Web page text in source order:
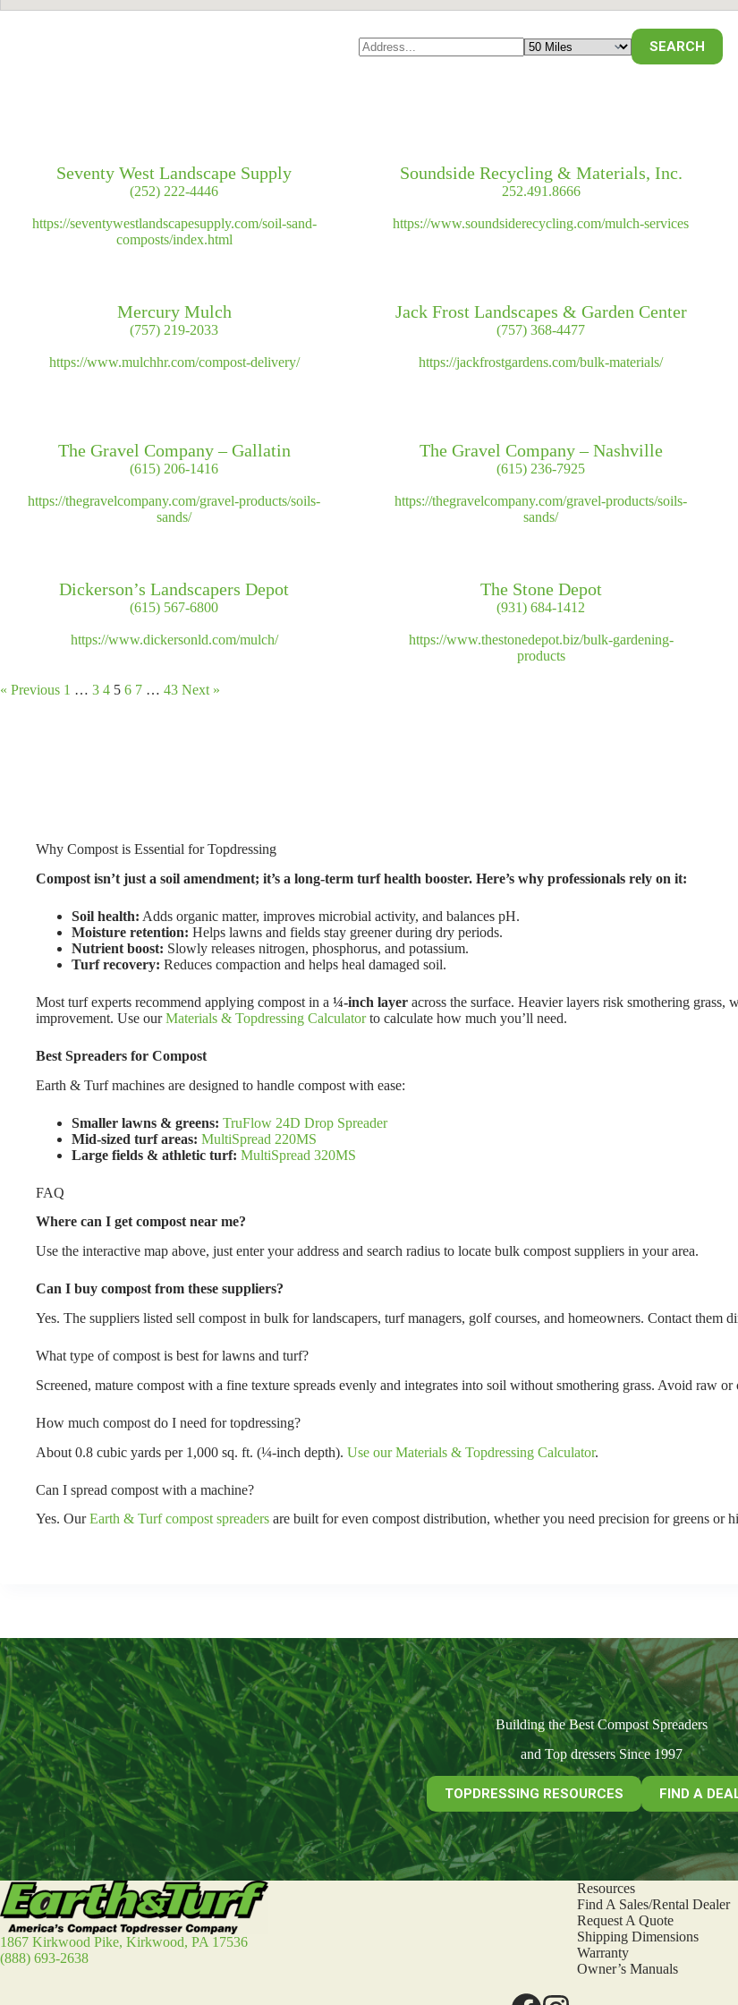
Seventy West Landscape Supply
(252) 222-4446
https://seventywestlandscapesupply.com/soil-sand-
composts/index.html
Soundside Recycling & Materials, Inc.
252.491.8666
https://www.soundsiderecycling.com/mulch-services
Mercury Mulch
(757) 219-2033
https://www.mulchhr.com/compost-delivery/
Jack Frost Landscapes & Garden Center
(757) 368-4477
https://jackfrostgardens.com/bulk-materials/
The Gravel Company – Gallatin
(615) 206-1416
https://thegravelcompany.com/gravel-products/soils-
sands/
The Gravel Company – Nashville
(615) 236-7925
https://thegravelcompany.com/gravel-products/soils-
sands/
Dickerson’s Landscapers Depot
(615) 567-6800
https://www.dickersonld.com/mulch/
The Stone Depot
(931) 684-1412
https://www.thestonedepot.biz/bulk-gardening-
products
« Previous 1 … 3 4 5 6 7 … 43 Next »
Why Compost is Essential for Topdressing
Compost isn’t just a soil amendment; it’s a long-term turf health booster. Here’s why professionals rely on it:
Soil health: Adds organic matter, improves microbial activity, and balances pH.
Moisture retention: Helps lawns and fields stay greener during dry periods.
Nutrient boost: Slowly releases nitrogen, phosphorus, and potassium.
Turf recovery: Reduces compaction and helps heal damaged soil.
Most turf experts recommend applying compost in a ¼-inch layer across the surface. Heavier layers risk smothering
improvement. Use ourMaterials & Topdressing Calculatorto calculate how much you’ll need.
Best Spreaders for Compost
Earth & Turf machines are designed to handle compost with ease:
Smaller lawns & greens: TruFlow 24D Drop Spreader
Mid-sized turf areas: MultiSpread 220MS
Large fields & athletic turf: MultiSpread 320MS
FAQ
Where can I get compost near me?
Use the interactive map above, just enter your address and search radius to locate bulk compost suppliers in your area.
Can I buy compost from these suppliers?
Yes. The suppliers listed sell compost in bulk for landscapers, turf managers, golf courses, and homeowners. Contact them
What type of compost is best for lawns and turf?
Screened, mature compost with a fine texture spreads evenly and integrates into soil without smothering grass. Avoid raw or
How much compost do I need for topdressing?
About 0.8 cubic yards per 1,000 sq. ft. (¼-inch depth). Use our Materials & Topdressing Calculator.
Can I spread compost with a machine?
Yes. OurEarth & Turf compost spreaders are built for even compost distribution, whether you need precision for greens or
Building the Best Compost Spreaders
and Top dressers Since 1997
TOPDRESSING RESOURCES FIND A
1867 Kirkwood Pike, Kirkwood, PA 17536
(888) 693-2638
Resources
Find A Sales/Rental Dealer
Request A Quote
Shipping Dimensions
Warranty
Owner’s Manuals